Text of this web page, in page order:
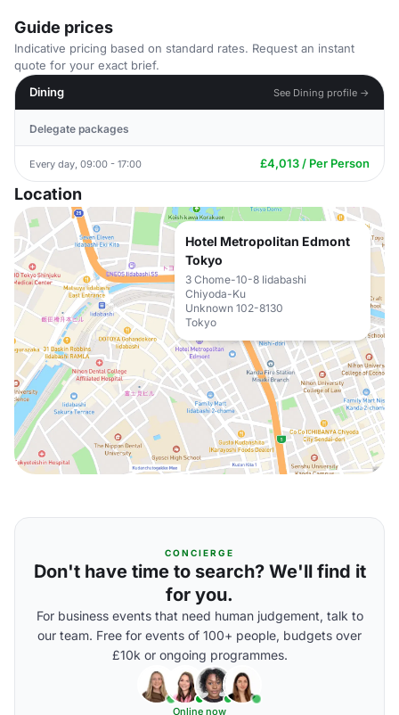
Guide prices
Indicative pricing based on standard rates. Request an instant
quote for your exact brief.
Dining
See Dining profile →
Delegate packages
Every day, 09:00 - 17:00 £4,013 / Per Person
Location
Hotel Metropolitan Edmont
Tokyo
3 Chome-10-8 Iidabashi
Chiyoda-Ku
Unknown 102-8130
Tokyo
CONCIERGE
Don't have time to search? We'll find it
for you.
For business events that need human judgement, talk to
our team. Free for events of 100+ people, budgets over
£10k or ongoing programmes.
Online now